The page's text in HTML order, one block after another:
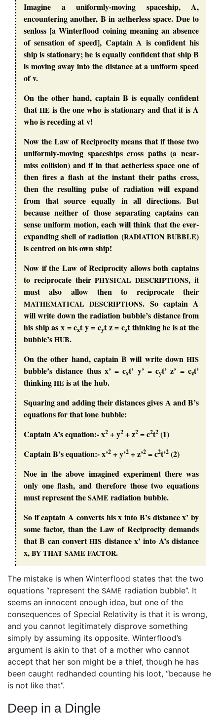
Imagine a uniformly-moving spaceship, A,
encountering another, B in aetherless space. Due to
senloss [a Winterflood coining meaning an absence
of sensation of speed], Captain A is confident his
ship is stationary; he is equally confident that ship B
is moving away into the distance at a uniform speed
of v.
On the other hand, captain B is equally confident
thatHE is the one who is stationary and that it is A
who is receding at v!
Now the Law of Reciprocity means that if those two
uniformly-moving spaceships cross paths (a near-
miss collision) and if in that aetherless space one of
then fires a flash at the instant their paths cross,
then the resulting pulse of radiation will expand
from that source equally in all directions. But
because neither of those separating captains can
sense uniform motion, each will think that the ever-
expanding shell of radiation (RADIATION BUBBLE)
is centred on his own ship!
Now if the Law of Reciprocity allows both captains
to reciprocate theirPHYSICAL DESCRIPTIONS, it
must also allow then to reciprocate their
MATHEMATICAL DESCRIPTIONS. So captain A
will write down the radiation bubble’s distance from
his ship as x = cxt y = cyt z = czt thinking he is at the
bubble’sHUB.
On the other hand, captain B will write down HIS
bubble’s distance thus x’ = cxt’ y’ = cyt’ z’ = czt’
thinkingHEis at the hub.
Squaring and adding their distances gives A and B’s
equations for that lone bubble:
Captain A’s equation:- x2 + y2 + z2 = c2t2 (1)
Captain B’s equation:- x’2 + y’2 + z’2 = c2t’2 (2)
Noe in the above imagined experiment there was
only one flash, and therefore those two equations
must represent theSAMEradiation bubble.
So if captain A converts his x into B’s distance x’ by
some factor, than the Law of Reciprocity demands
that B can convertHIS distance x’ into A’s distance
x,BYTHATSAMEFACTOR.
The mistake is when Winterflood states that the two
equations “represent the SAME radiation bubble”. It
seems an innocent enough idea, but one of the
consequences of Special Relativity is that it is wrong,
and you cannot legitimately disprove something
simply by assuming its opposite. Winterflood’s
argument is akin to that of a mother who cannot
accept that her son might be a thief, though he has
been caught redhanded counting his loot, “because he
is not like that”.
Deep in a Dingle